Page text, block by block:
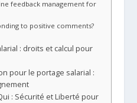
feedback management for
to positive comments?
: droits et calcul pour
pour le portage salarial :
: Sécurité et Liberté pour